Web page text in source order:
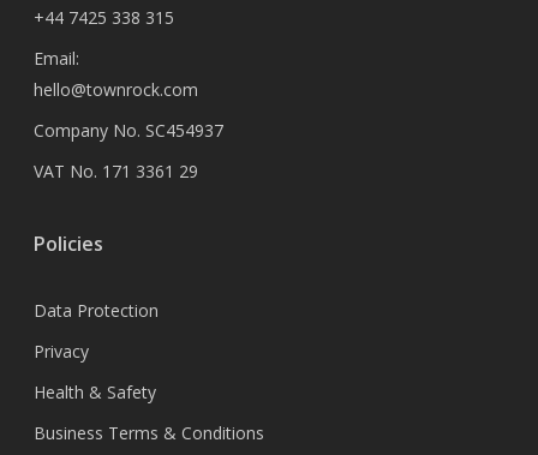
+44 7425 338 315
Email:
hello@townrock.com
Company No. SC454937
VAT No. 171 3361 29
Policies
Data Protection
Privacy
Health & Safety
Business Terms & Conditions